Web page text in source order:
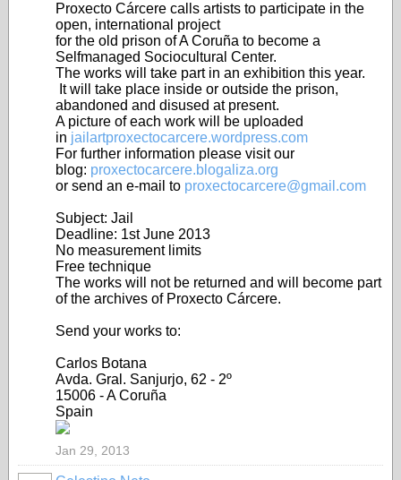
Proxecto Cárcere calls artists to participate in the
open, international project
for the old prison of A Coruña to become a
Selfmanaged Sociocultural Center.
The works will take part in an exhibition this year.
It will take place inside or outside the prison,
abandoned and disused at present.
A picture of each work will be uploaded
in jailartproxectocarcere.wordpress.com
For further information please visit our
blog: proxectocarcere.blogaliza.org
or send an e-mail to proxectocarcere@gmail.com
Subject: Jail
Deadline: 1st June 2013
No measurement limits
Free technique
The works will not be returned and will become part
of the archives of Proxecto Cárcere.
Send your works to:
Carlos Botana
Avda. Gral. Sanjurjo, 62 - 2º
15006 - A Coruña
Spain
Jan 29, 2013